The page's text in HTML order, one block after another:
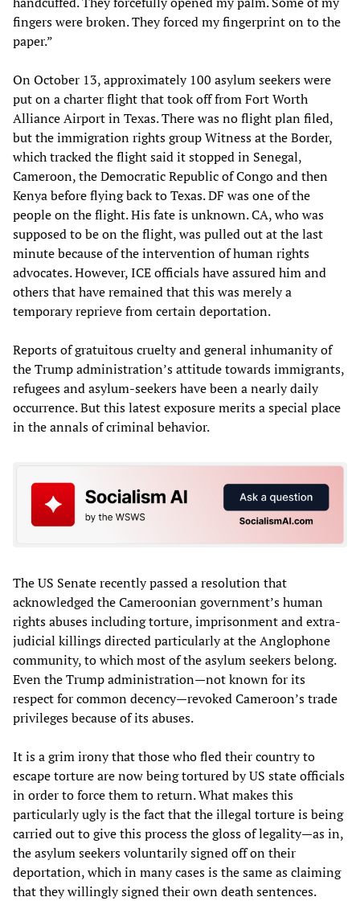
fingers were broken. They forced my fingerprint on to the
paper.”
On October 13, approximately 100 asylum seekers were
put on a charter flight that took off from Fort Worth
Alliance Airport in Texas. There was no flight plan filed,
but the immigration rights group Witness at the Border,
which tracked the flight said it stopped in Senegal,
Cameroon, the Democratic Republic of Congo and then
Kenya before flying back to Texas. DF was one of the
people on the flight. His fate is unknown. CA, who was
supposed to be on the flight, was pulled out at the last
minute because of the intervention of human rights
advocates. However, ICE officials have assured him and
others that have remained that this was merely a
temporary reprieve from certain deportation.
Reports of gratuitous cruelty and general inhumanity of
the Trump administration’s attitude towards immigrants,
refugees and asylum-seekers have been a nearly daily
occurrence. But this latest exposure merits a special place
in the annals of criminal behavior.
The US Senate recently passed a resolution that
acknowledged the Cameroonian government’s human
rights abuses including torture, imprisonment and extra-
judicial killings directed particularly at the Anglophone
community, to which most of the asylum seekers belong.
Even the Trump administration—not known for its
respect for common decency—revoked Cameroon’s trade
privileges because of its abuses.
It is a grim irony that those who fled their country to
escape torture are now being tortured by US state officials
in order to force them to return. What makes this
particularly ugly is the fact that the illegal torture is being
carried out to give this process the gloss of legality—as in,
the asylum seekers voluntarily signed off on their
deportation, which in many cases is the same as claiming
that they willingly signed their own death sentences.